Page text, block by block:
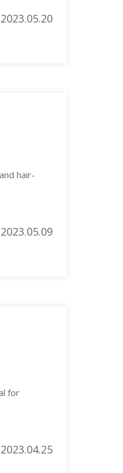
2023.05.20
hair-
2023.05.09
for
2023.04.25